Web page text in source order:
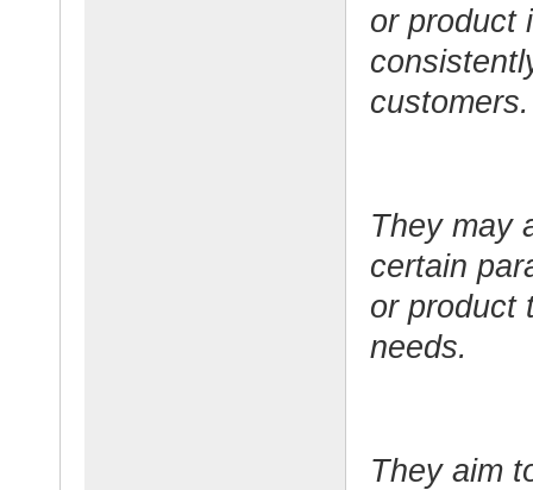
or product
customers.
They may
certain
or product
needs.
They aim